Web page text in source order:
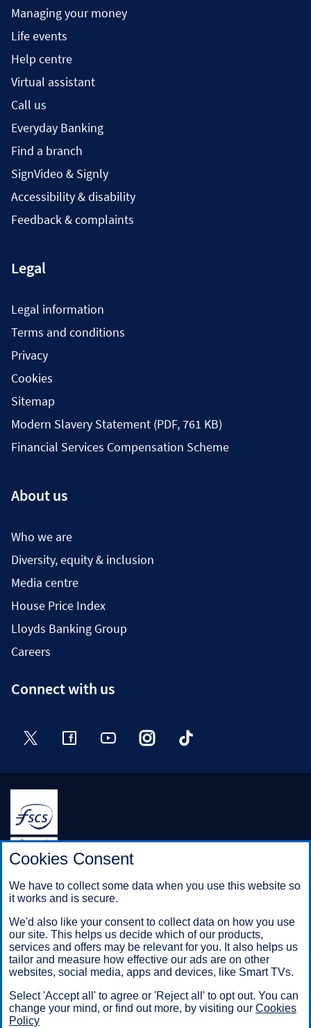
Managing your money
Life events
Help centre
Virtual assistant
Call us
Everyday Banking
Find a branch
SignVideo & Signly
Accessibility & disability
Feedback & complaints
Legal
Legal information
Terms and conditions
Privacy
Cookies
Sitemap
Modern Slavery Statement (PDF, 761 KB)
Financial Services Compensation Scheme
About us
Who we are
Diversity, equity & inclusion
Media centre
House Price Index
Lloyds Banking Group
Careers
Connect with us
Twitter FacebookYouTube InstagramTikTok
Halifax is a division of Bank of Scotland plc. Registered in
Scotland No. SC327000.
Registered Office: The Mound, Edinburgh EH1 1YZ. Bank of
Scotland plc is authorised by the Prudential Regulation
the Prudential Regulation Authority under registration number
169628.
Mobile Banking app: Our app is available to Online Banking
phone number. It’s only available to iPhone and Android users.
Minimum operating systems apply, so check the App Store or
Cookies Consent
We have to collect some data when you use this website so
it works and is secure.
We'd also like your consent to collect data on how you use
our site. This helps us decide which of our products,
services and offers may be relevant for you. It also helps us
tailor and measure how effective our ads are on other
websites, social media, apps and devices, like Smart TVs.
Select 'Accept all' to agree or 'Reject all' to opt out. You can
change your mind, or find out more, by visiting our Cookies
Policy